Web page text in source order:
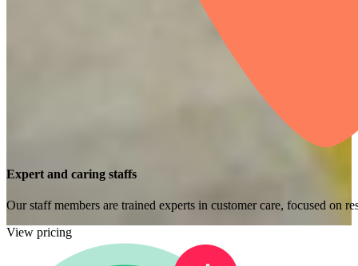
Expert and caring staffs
Our staff members are trained experts in customer care, focused on
View pricing